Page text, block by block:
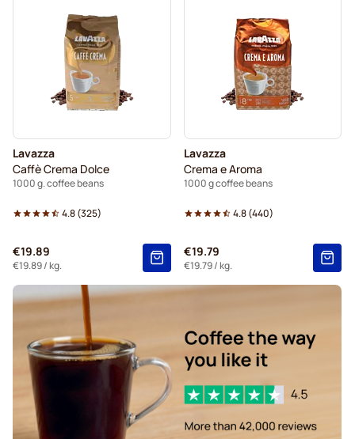
Merrild coffee beans Garibaldi coffee beans
Tonino Lamborghini coffee beans
Gimoka coffee beans Lavazza coffee beans
Delonghi espresso coffee beans
Lavazza
Caffè Crema Dolce
1000 g. coffee beans
4.8(325)
€19.89
€19.89/ kg.
Lavazza
Crema e Aroma
1000 g coffee beans
4.8(440)
€19.79
€19.79/ kg.